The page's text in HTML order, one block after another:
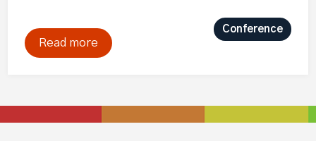
Read more
Conference